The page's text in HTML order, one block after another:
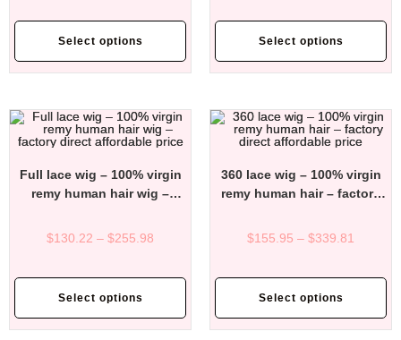
Select options Select options
Full lace wig – 100% virgin
remy human hair wig –
price
$130.22 – $255.98
Select options
360 lace wig – 100% virgin
remy human hair – factory
$155.95 – $339.81
Select options